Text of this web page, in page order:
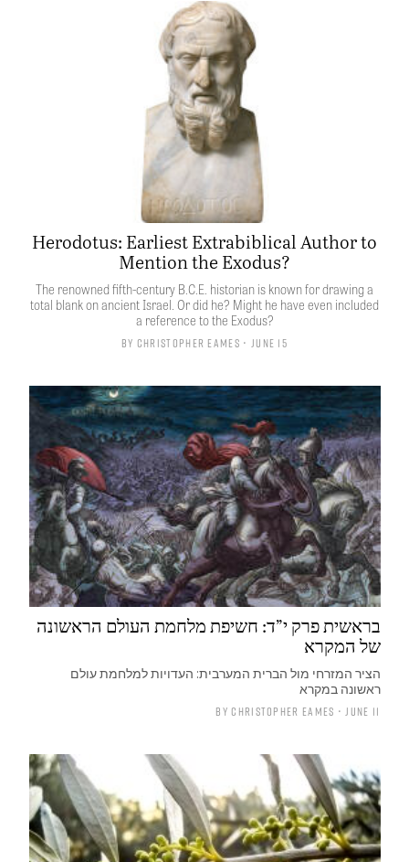
Herodotus: Earliest Extrabiblical Author to
Mention the Exodus?
The renowned fifth-century B.C.E. historian is known for drawing a
total blank on ancient Israel. Or did he? Might he have even included
a reference to the Exodus?
By Christopher Eames • June 15
בראשית פרק י”ד: חשיפת מלחמת העולם הראשונה
של המקרא
הציר המזרחי מול הברית המערבית: העדויות למלחמת עולם
ראשונה במקרא
ByChristopher Eames • June 11